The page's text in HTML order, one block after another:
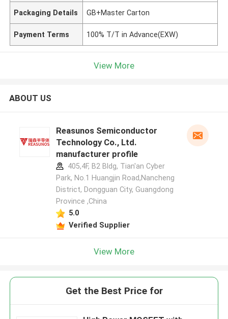
Packaging Details GB+Master Carton
Payment Terms 100% T/T in Advance(EXW)
View More
ABOUT US
Reasunos Semiconductor
Technology Co., Ltd.
manufacturer profile
405,4F, B2 Bldg, Tian'an Cyber
Park, No.1 Huangjin Road,Nancheng
District, Dongguan City, Guangdong
Province ,China
5.0
Verified Supplier
View More
Get the Best Price for